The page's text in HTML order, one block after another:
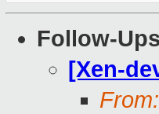
Follow-Ups
[Xen-
From: